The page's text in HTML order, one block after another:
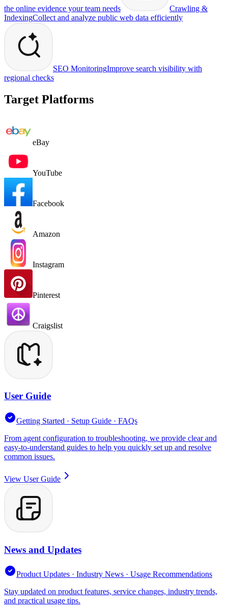
the online evidence your team needs
Crawling &
IndexingCollect and analyze public web data efficiently
SEO MonitoringImprove search visibility with
regional checks
Target Platforms
eBay
YouTube
Facebook
Amazon
Instagram
Pinterest
Craigslist
User Guide
Getting Started · Setup Guide · FAQs
From agent configuration to troubleshooting, we provide clear and
easy-to-understand guides to help you quickly set up and resolve
common issues.
View User Guide
News and Updates
Product Updates · Industry News · Usage Recommendations
Stay updated on product features, service changes, industry trends,
and practical usage tips.